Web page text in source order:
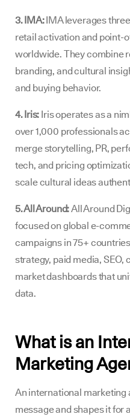
3. IMA:IMA leverages
retail activation and point-
worldwide. They combine
branding, and cultural
and buying behavior.
4. Iris: Iris operates as a
over 1,000 professionals
merge storytelling, PR,
tech, and pricing
scale cultural ideas
5. All Around:All Around
focused on global e-
campaigns in 75+
strategy, paid media,
market dashboards that
data.
What is an
Marketing
An international marketing
message and shapes it for